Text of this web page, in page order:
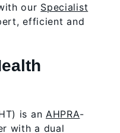
our Specialist
efficient and
is an AHPRA-
with a dual